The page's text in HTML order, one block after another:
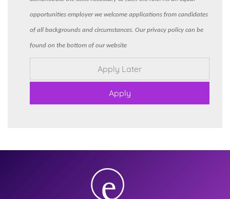
opportunities employer we welcome applications from candidates
of all backgrounds and circumstances. Our privacy policy can be
found on the bottom of our website